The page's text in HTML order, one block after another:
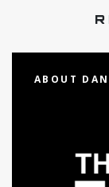
ABOUT